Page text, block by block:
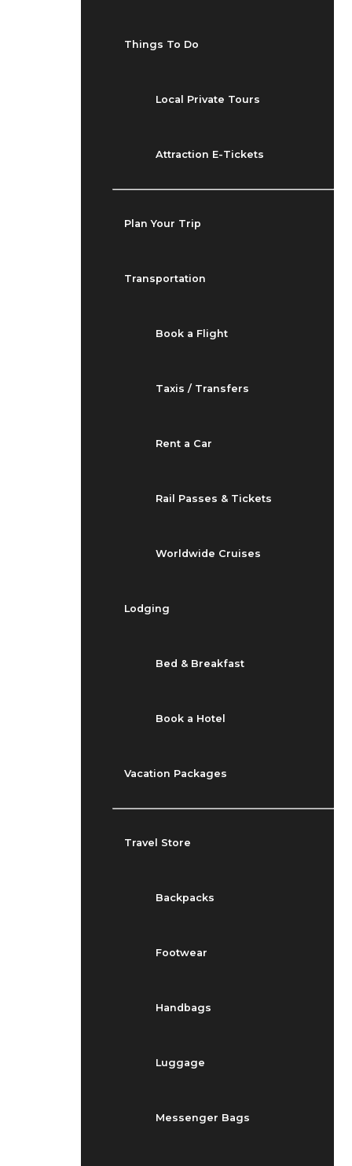
Things To Do
Local Private Tours
Attraction E-Tickets
Plan Your Trip
Transportation
Book a Flight
Taxis / Transfers
Rent a Car
Rail Passes & Tickets
Worldwide Cruises
Lodging
Bed & Breakfast
Book a Hotel
Vacation Packages
Travel Store
Backpacks
Footwear
Handbags
Luggage
Messenger Bags